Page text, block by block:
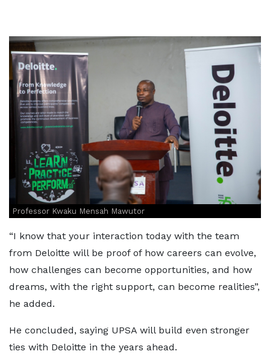
Professor Kwaku Mensah Mawutor
“I know that your interaction today with the team
from Deloitte will be proof of how careers can evolve,
how challenges can become opportunities, and how
dreams, with the right support, can become realities”,
he added.
He concluded, saying UPSA will build even stronger
ties with Deloitte in the years ahead.